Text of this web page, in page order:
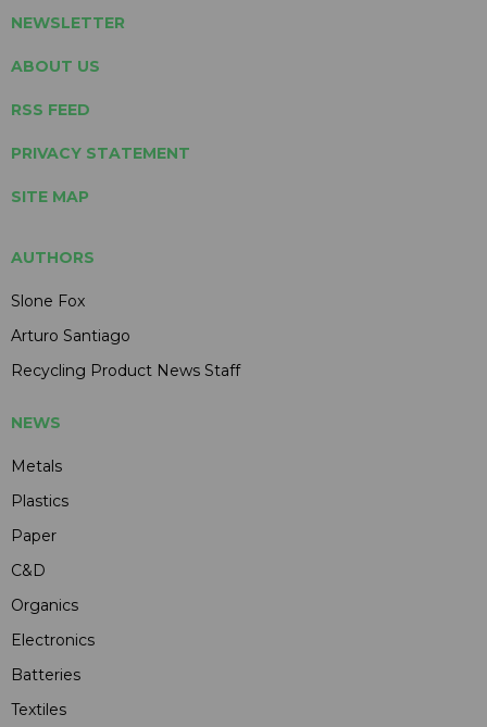
NEWSLETTER
ABOUT US
RSS FEED
PRIVACY STATEMENT
SITE MAP
AUTHORS
Slone Fox
Arturo Santiago
Recycling Product News Staff
NEWS
Metals
Plastics
Paper
C&D
Organics
Electronics
Batteries
Textiles